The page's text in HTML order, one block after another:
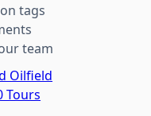
tags
team
Oilfield
Tours